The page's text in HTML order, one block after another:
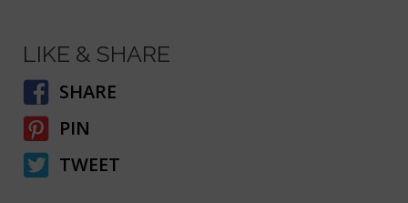
LIKE & SHARE
SHARE
PIN
TWEET